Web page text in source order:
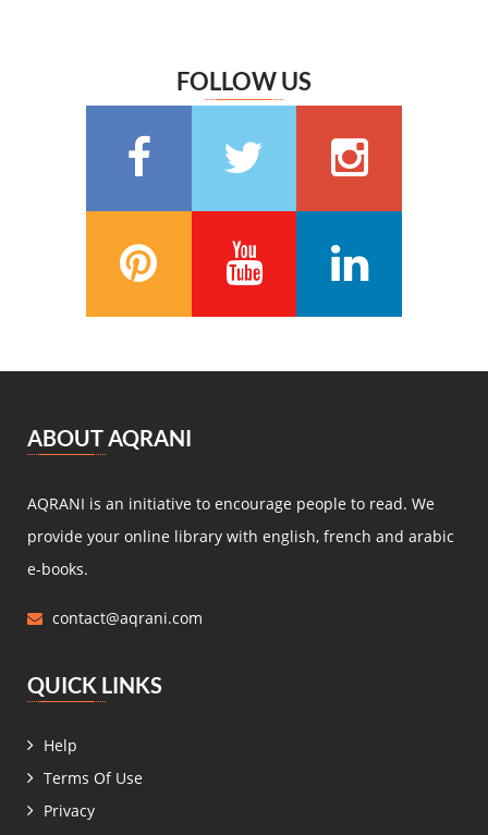
FOLLOW US
ABOUT AQRANI
AQRANI is an initiative to encourage people to read. We
provide your online library with english, french and arabic
e-books.
contact@aqrani.com
QUICK LINKS
Help
Terms Of Use
Privacy